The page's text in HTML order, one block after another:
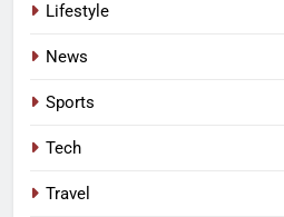
Lifestyle
News
Sports
Tech
Travel